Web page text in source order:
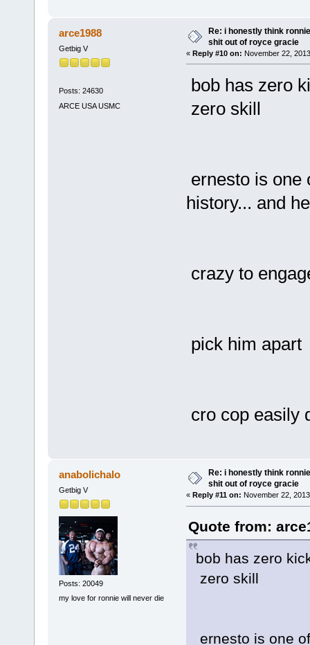
arce1988
Getbig V
Posts: 24630
ARCE USA USMC
Re: i honestly think
shit out of royce gracie
« Reply #10 on: November 22,
bob has zero
zero skill
ernesto is one
history... and
crazy to
pick him apart
cro cop easily
anabolichalo
Getbig V
Posts: 20049
my love for ronnie will never die
Re: i honestly think
shit out of royce gracie
« Reply #11 on: November 22,
Quote from:
bob has zero
zero skill
ernesto is one